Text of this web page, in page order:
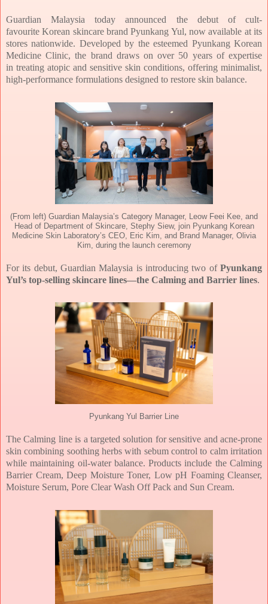
Guardian Malaysia today announced the debut of cult-
favouriteKorean skincare brand Pyunkang Yul, now available at its
stores nationwide. Developed by theesteemed Pyunkang Korean
Medicine Clinic, the brand draws on over 50 years of expertise
in treating atopic and sensitive skin conditions, offering minimalist,
high-performance formulations designed to restore skin balance.
(From left) Guardian Malaysia’s Category Manager, Leow Feei Kee, and
Head of Department of Skincare, Stephy Siew, join Pyunkang Korean
Medicine Skin Laboratory’s CEO, Eric Kim, and Brand Manager, Olivia
Kim, during the launch ceremony
For its debut, Guardian Malaysia is introducing two of Pyunkang
Yul’s top-selling skincare lines—the Calming and Barrier lines.
Pyunkang Yul Barrier Line
The Calming line is a targeted solution for sensitive and acne-prone
skin combining soothing herbs with sebum control to calm irritation
while maintaining oil-water balance. Productsinclude the Calming
Barrier Cream, Deep Moisture Toner, Low pH Foaming Cleanser,
Moisture Serum, Pore Clear Wash Off Pack and Sun Cream.